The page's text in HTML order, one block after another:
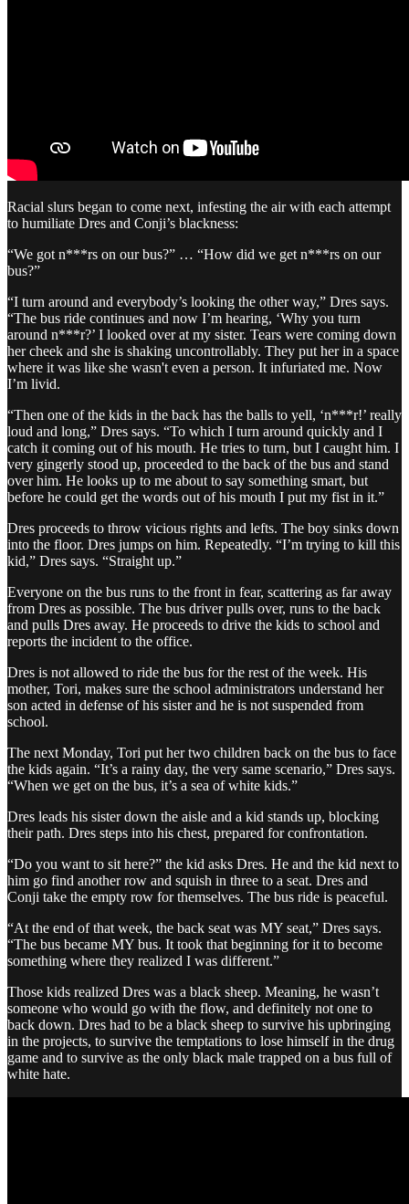
Racial slurs began to come next, infesting the air with each attempt
to humiliate Dres and Conji’s blackness:
“We got n***rs on our bus?” … “How did we get n***rs on our
bus?”
“I turn around and everybody’s looking the other way,” Dres says.
“The bus ride continues and now I’m hearing, ‘Why you turn
around n***r?’ I looked over at my sister. Tears were coming down
her cheek and she is shaking uncontrollably. They put her in a space
where it was like she wasn't even a person. It infuriated me. Now
I’m livid.
“Then one of the kids in the back has the balls to yell, ‘n***r!’ really
loud and long,” Dres says. “To which I turn around quickly and I
catch it coming out of his mouth. He tries to turn, but I caught him. I
very gingerly stood up, proceeded to the back of the bus and stand
over him. He looks up to me about to say something smart, but
before he could get the words out of his mouth I put my fist in it.”
Dres proceeds to throw vicious rights and lefts. The boy sinks down
into the floor. Dres jumps on him. Repeatedly. “I’m trying to kill this
kid,” Dres says. “Straight up.”
Everyone on the bus runs to the front in fear, scattering as far away
from Dres as possible. The bus driver pulls over, runs to the back
and pulls Dres away. He proceeds to drive the kids to school and
reports the incident to the office.
Dres is not allowed to ride the bus for the rest of the week. His
mother, Tori, makes sure the school administrators understand her
son acted in defense of his sister and he is not suspended from
school.
The next Monday, Tori put her two children back on the bus to face
the kids again. “It’s a rainy day, the very same scenario,” Dres says.
“When we get on the bus, it’s a sea of white kids.”
Dres leads his sister down the aisle and a kid stands up, blocking
their path. Dres steps into his chest, prepared for confrontation.
“Do you want to sit here?” the kid asks Dres. He and the kid next to
him go find another row and squish in three to a seat. Dres and
Conji take the empty row for themselves. The bus ride is peaceful.
“At the end of that week, the back seat was MY seat,” Dres says.
“The bus became MY bus. It took that beginning for it to become
something where they realized I was different.”
Those kids realized Dres was a black sheep. Meaning, he wasn’t
someone who would go with the flow, and definitely not one to
back down. Dres had to be a black sheep to survive his upbringing
in the projects, to survive the temptations to lose himself in the drug
game and to survive as the only black male trapped on a bus full of
white hate.